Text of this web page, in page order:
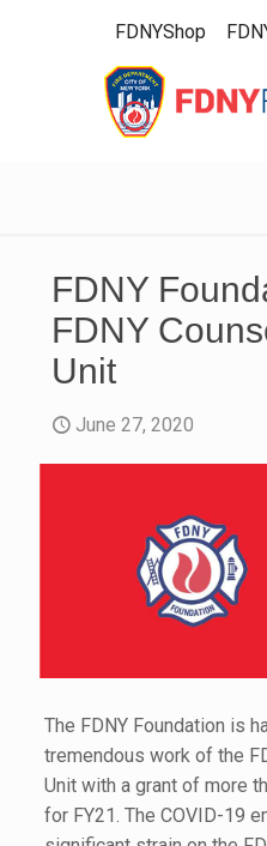
FDNYShop
FDNY
FDNY
Unit
June 27, 2020
The FDNY Foundation is
tremendous work of the
Unit with a grant of more
for FY21. The COVID-19